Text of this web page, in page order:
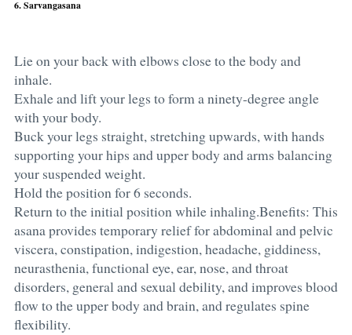
6. Sarvangasana
Lie on your back with elbows close to the body and
inhale.
Exhale and lift your legs to form a ninety-degree angle
with your body.
Buck your legs straight, stretching upwards, with hands
supporting your hips and upper body and arms balancing
your suspended weight.
Hold the position for 6 seconds.
Return to the initial position while inhaling.Benefits: This
asana provides temporary relief for abdominal and pelvic
viscera, constipation, indigestion, headache, giddiness,
neurasthenia, functional eye, ear, nose, and throat
disorders, general and sexual debility, and improves blood
flow to the upper body and brain, and regulates spine
flexibility.